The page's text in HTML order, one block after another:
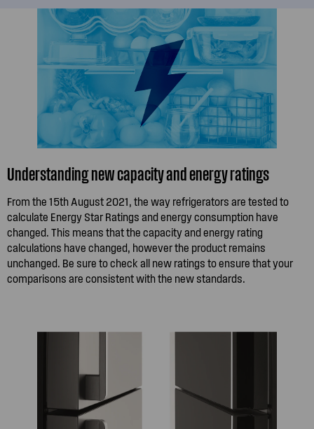
Understanding new capacity and energy ratings
From the 15th August 2021, the way refrigerators are tested to
calculate Energy Star Ratings and energy consumption have
changed. This means that the capacity and energy rating
calculations have changed, however the product remains
unchanged. Be sure to check all new ratings to ensure that your
comparisons are consistent with the new standards.